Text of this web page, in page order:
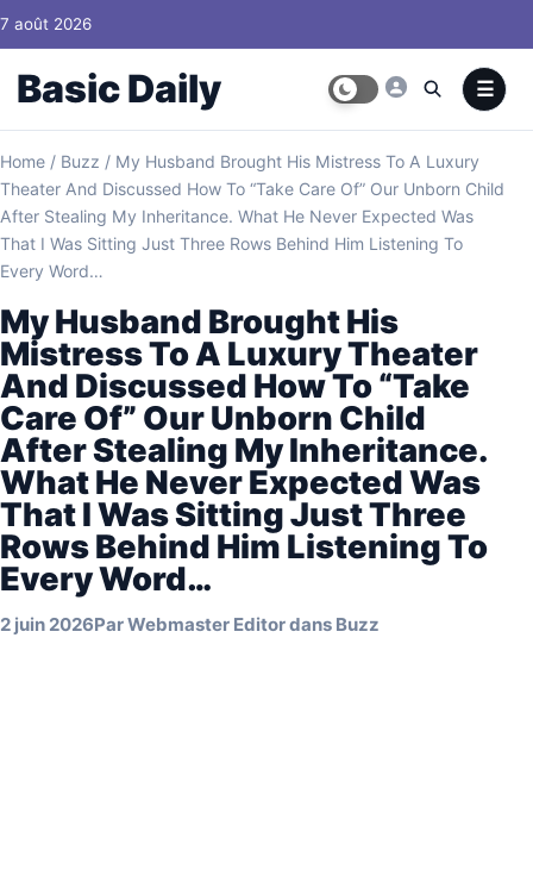
Skip to content
7 août 2026
Basic Daily
Home / Buzz / My Husband Brought His Mistress To A Luxury
Theater And Discussed How To “Take Care Of” Our Unborn Child
After Stealing My Inheritance. What He Never Expected Was
That I Was Sitting Just Three Rows Behind Him Listening To
Every Word…
My Husband Brought His
Mistress To A Luxury Theater
And Discussed How To “Take
Care Of” Our Unborn Child
After Stealing My Inheritance.
What He Never Expected Was
That I Was Sitting Just Three
Rows Behind Him Listening To
Every Word…
2 juin 2026ParWebmaster Editordans Buzz